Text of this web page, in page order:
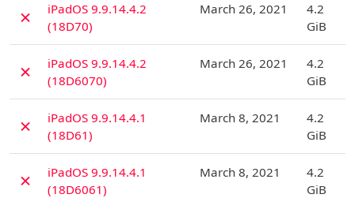
✗
iPadOS 9.9.14.4.2
(18D70)
March 26, 2021
4.2
GiB
✗
iPadOS 9.9.14.4.2
(18D6070)
March 26, 2021
4.2
GiB
✗
iPadOS 9.9.14.4.1
(18D61)
March 8, 2021
4.2
GiB
✗
iPadOS 9.9.14.4.1
(18D6061)
March 8, 2021
4.2
GiB